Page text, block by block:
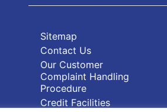
Sitemap
Contact Us
Our Customer
Complaint Handling
Procedure
Credit Facilities